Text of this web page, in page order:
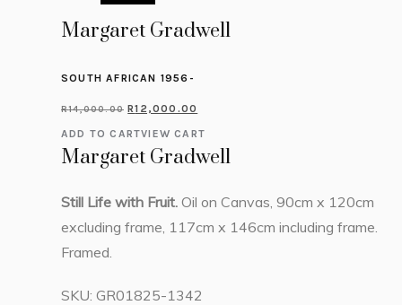
Margaret Gradwell
SOUTH AFRICAN 1956-
R14,000.00 R12,000.00
ADD TO CARTVIEW CART
Margaret Gradwell
Still Life with Fruit. Oil on Canvas, 90cm x 120cm
excluding frame, 117cm x 146cm including frame.
Framed.
SKU: GR01825-1342